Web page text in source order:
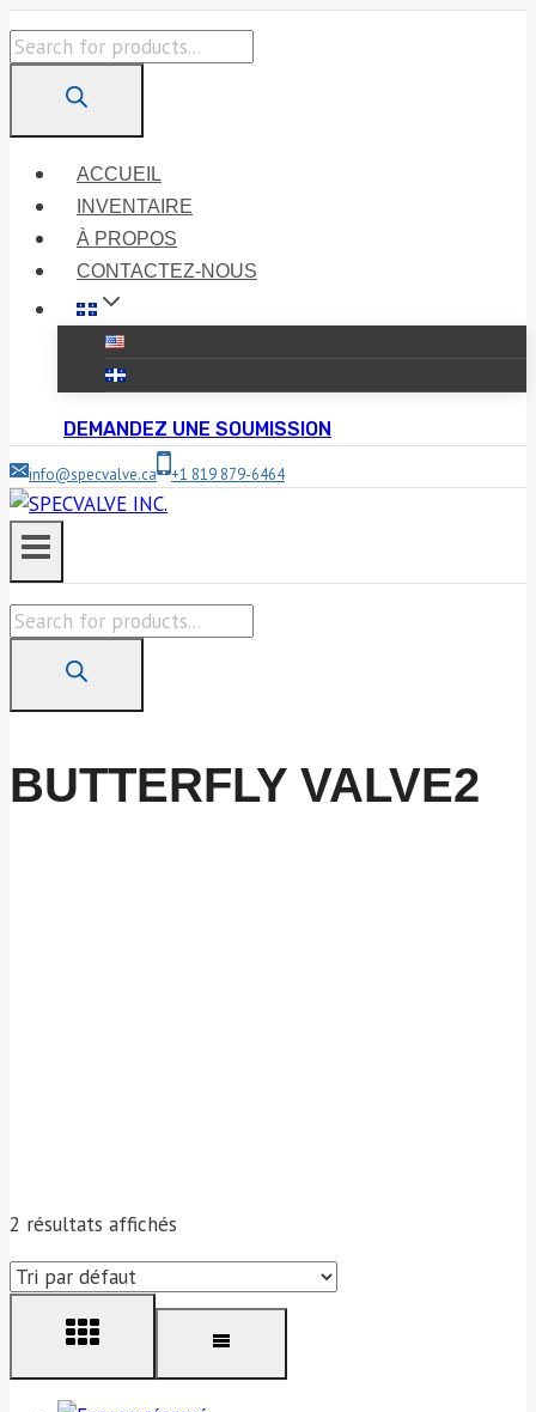
Skip
to
content
Products
ACCUEIL
INVENTAIRE
À PROPOS
CONTACTEZ-NOUS
DEMANDEZ UNE SOUMISSION
info@specvalve.ca +1 819 879-6464
Products
BUTTERFLY VALVE2
2 résultats affichés